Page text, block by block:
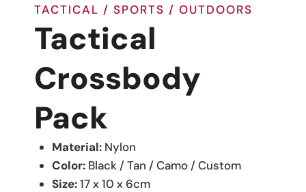
TACTICAL / SPORTS / OUTDOORS
Tactical
Crossbody
Pack
Material:Nylon
Color: Black / Tan / Camo / Custom
Size:17 x 10 x 6cm